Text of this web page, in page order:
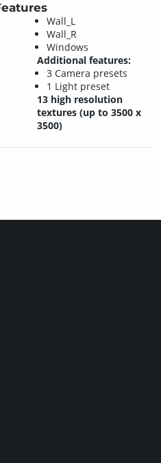
Wall_L
Wall_R
Windows
Additional features:
3 Camera presets
1 Light preset
13 high resolution
textures (up to 3500 x
3500)